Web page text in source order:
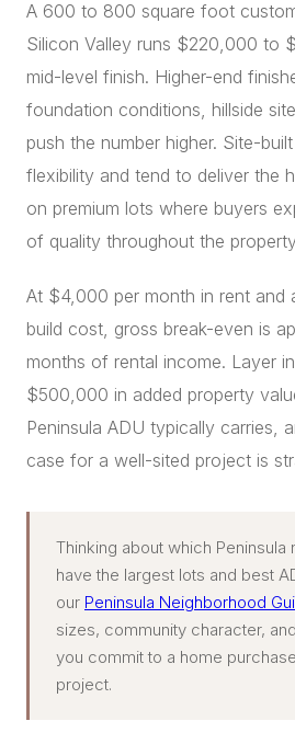
A 600 to 800 square foot
Silicon Valley runs $220,000 to
mid-level finish. Higher-end
foundation conditions, hillside
push the number higher. Site-
flexibility and tend to deliver the
on premium lots where buyers
of quality throughout the
At $4,000 per month in rent and
build cost, gross break-even is
months of rental income. Layer
$500,000 in added property
Peninsula ADU typically carries,
case for a well-sited project is
Thinking about which Peninsula
have the largest lots and best
our Peninsula Neighborhood
sizes, community character,
you commit to a home
project.